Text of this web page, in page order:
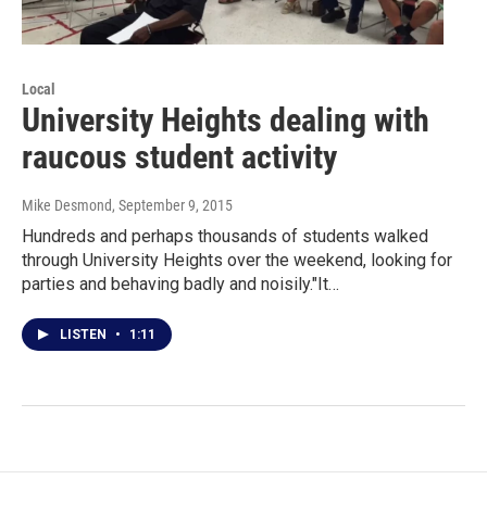
Local
University Heights dealing with
raucous student activity
Mike Desmond, September 9, 2015
Hundreds and perhaps thousands of students walked
through University Heights over the weekend, looking for
parties and behaving badly and noisily."It…
LISTEN • 1:11